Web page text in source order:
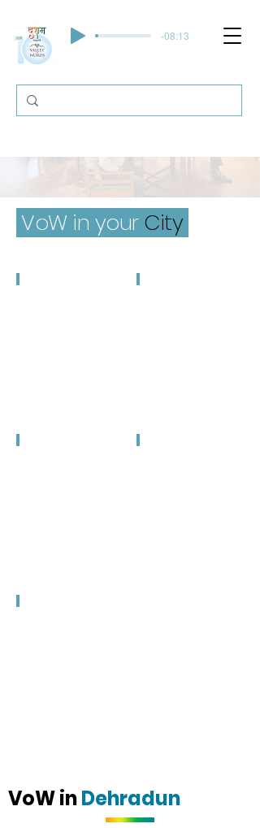
-08:13
VoW in yourCity
VoW inDehradun